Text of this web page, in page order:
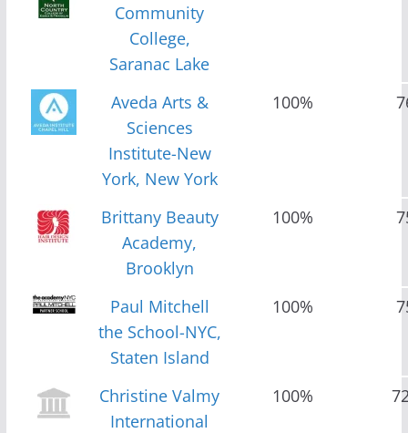
Community
College,
Saranac Lake
Aveda Arts &
Sciences
Institute-New
York, New York
100%
Brittany Beauty
Academy,
Brooklyn
100%
Paul Mitchell
the School-NYC,
Staten Island
100%
Christine Valmy
International
100%